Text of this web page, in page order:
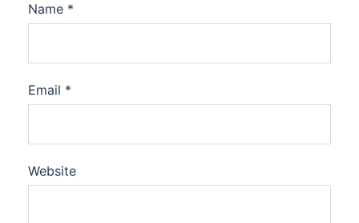
Name *
Email *
Website